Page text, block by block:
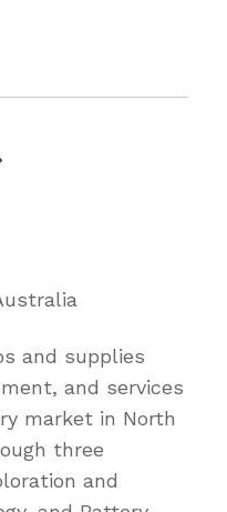
and supplies
and services
market in North
three
and